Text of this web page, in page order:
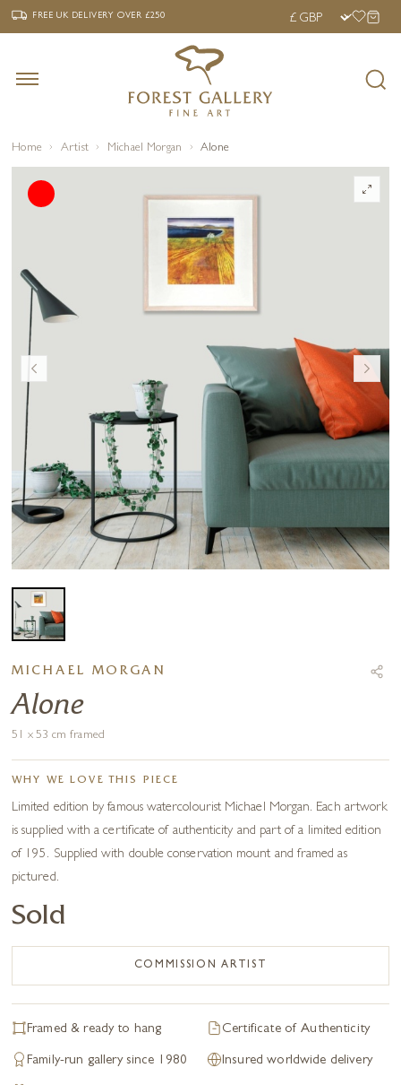
‹ FREE UK DELIVERY OVER £250 ›
FREE UK DELIVERYOVER £250
Home Artist Michael Morgan Alone
MICHAEL MORGAN
Alone
51 x 53 cm framed
WHY WE LOVE THIS PIECE
Limited edition by famous watercolourist Michael Morgan. Each artwork
is supplied with a certificate of authenticity and part of a limited edition
of 195. Supplied with double conservation mount and framed as
pictured.
Sold
COMMISSION ARTIST
Framed & ready to hang Certificate of Authenticity
Family-run gallery since 1980 Insured worldwide delivery